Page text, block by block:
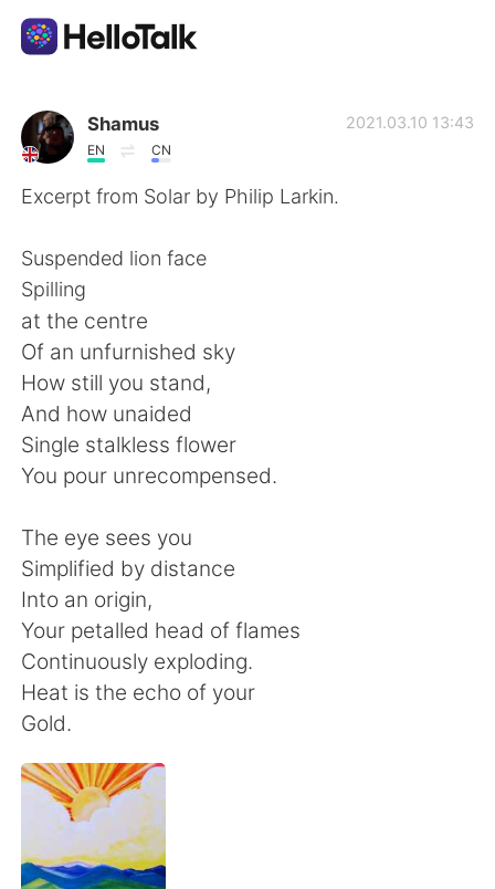
Приложение для Языкового Обмена
AI Grammar Checker
English
繁體中文 Español
العربية Français
한국어
Indonesia
Türkçe Tiếng Việt
Português
Shamus
EN CN
2021.03.10 13:43
Excerpt from Solar by Philip Larkin.
Suspended lion face
Spilling
at the centre
Of an unfurnished sky
How still you stand,
And how unaided
Single stalkless flower
You pour unrecompensed.
The eye sees you
Simplified by distance
Into an origin,
Your petalled head of flames
Continuously exploding.
Heat is the echo of your
Gold.